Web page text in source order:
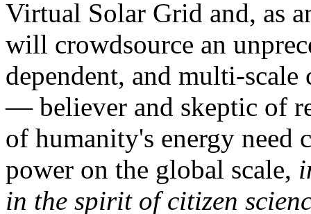
Virtual Solar Grid and, as
will crowdsource an
dependent, and multi-
— believer and skeptic of
of humanity's energy need
power on the global scale,
in the spirit of citizen